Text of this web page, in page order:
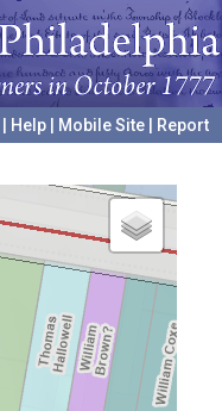
Help Mobile Site
Report